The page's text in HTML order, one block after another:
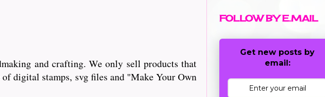
and crafting. We only sell products that
of digital stamps, svg files and "Make Your Own
FOLLOW BY E.MAIL
Get new posts by
email: